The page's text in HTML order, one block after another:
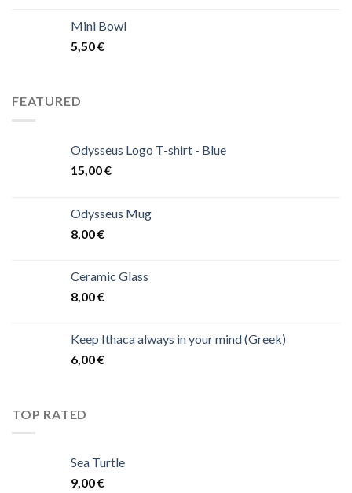
Mini Bowl
5,50€
FEATURED
Odysseus Logo T-shirt - Blue
15,00€
Odysseus Mug
8,00€
Ceramic Glass
8,00€
Keep Ithaca always in your mind (Greek)
6,00€
TOP RATED
Sea Turtle
9,00€